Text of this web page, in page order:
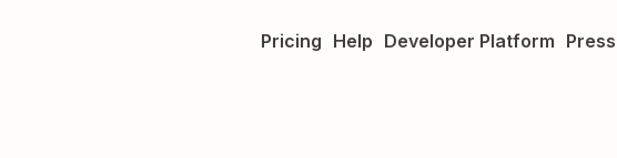
Pricing Help Developer Platform Press